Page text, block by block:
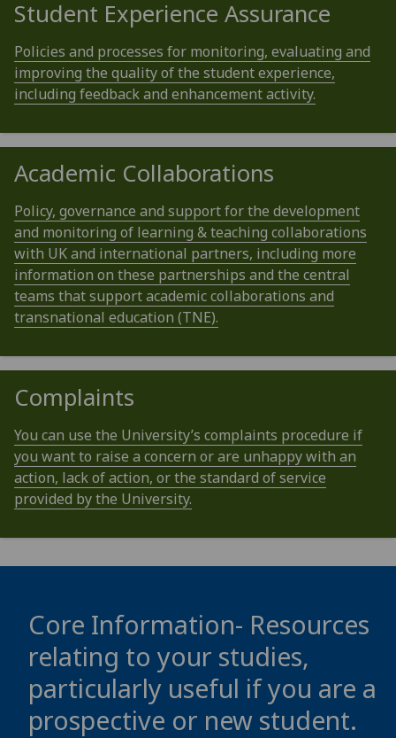
Student Experience Assurance
Policies and processes for monitoring, evaluating and
improving the quality of the student experience,
including feedback and enhancement activity.
Academic Collaborations
Policy, governance and support for the development
and monitoring of learning & teaching collaborations
with UK and international partners, including more
information on these partnerships and the central
teams that support academic collaborations and
transnational education (TNE).
Complaints
You can use the University’s complaints procedure if
you want to raise a concern or are unhappy with an
action, lack of action, or the standard of service
provided by the University.
Core Information- Resources
relating to your studies,
particularly useful if you are a
prospective or new student.